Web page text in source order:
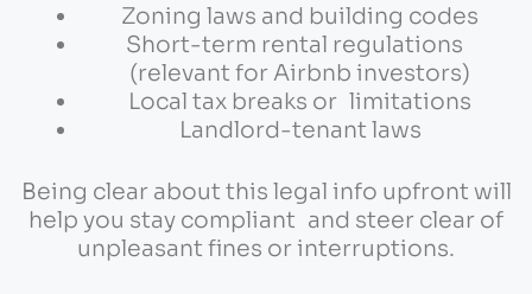
Zoning laws and building codes
Short-term rental regulations
(relevant for Airbnb investors)
Local tax breaks or limitations
Landlord-tenant laws
Being clear about this legal info upfront will
help you stay compliant and steer clear of
unpleasant fines or interruptions.